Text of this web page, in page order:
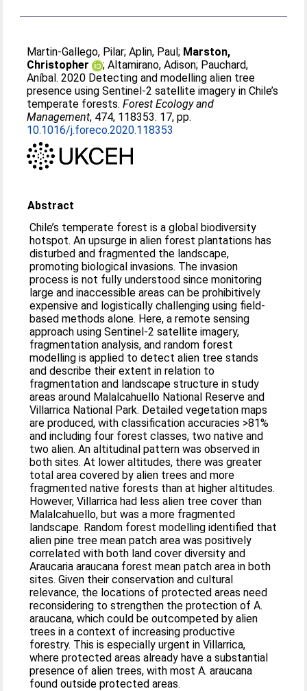
Martin-Gallego, Pilar;Aplin, Paul; Marston,
Christopher
;Altamirano, Adison; Pauchard,
Aníbal. 2020 Detecting and modelling alien tree
presence using Sentinel-2 satellite imagery in Chile’s
temperate forests.Forest Ecology and
Management, 474, 118353. 17, pp.
10.1016/j.foreco.2020.118353
Abstract
Chile’s temperate forest is a global biodiversity
hotspot. An upsurge in alien forest plantations has
disturbed and fragmented the landscape,
promoting biological invasions. The invasion
process is not fully understood since monitoring
large and inaccessible areas can be prohibitively
expensive and logistically challenging using field-
based methods alone. Here, a remote sensing
approach using Sentinel-2 satellite imagery,
fragmentation analysis, and random forest
modelling is applied to detect alien tree stands
and describe their extent in relation to
fragmentation and landscape structure in study
areas around Malalcahuello National Reserve and
Villarrica National Park. Detailed vegetation maps
are produced, with classification accuracies >81%
and including four forest classes, two native and
two alien. An altitudinal pattern was observed in
both sites. At lower altitudes, there was greater
total area covered by alien trees and more
fragmented native forests than at higher altitudes.
However, Villarrica had less alien tree cover than
Malalcahuello, but was a more fragmented
landscape. Random forest modelling identified that
alien pine tree mean patch area was positively
correlated with both land cover diversity and
Araucaria araucana forest mean patch area in both
sites. Given their conservation and cultural
relevance, the locations of protected areas need
reconsidering to strengthen the protection of A.
araucana, which could be outcompeted by alien
trees in a context of increasing productive
forestry. This is especially urgent in Villarrica,
where protected areas already have a substantial
presence of alien trees, with most A. araucana
found outside protected areas.